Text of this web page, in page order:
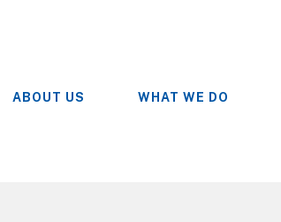
ABOUT US WHAT WE DO